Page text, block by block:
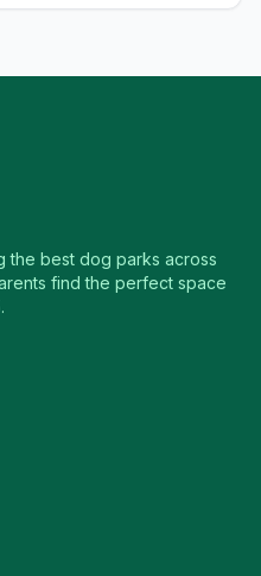
the best dog parks across
find the perfect space